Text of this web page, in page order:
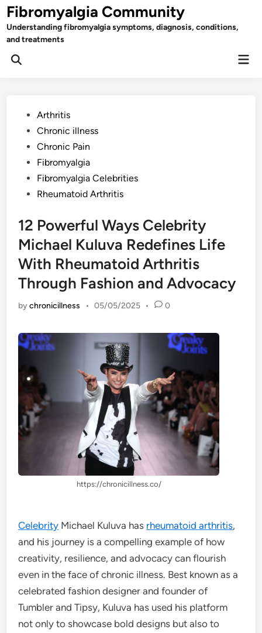
Skip
to
content
Fibromyalgia Community
Understanding fibromyalgia symptoms, diagnosis, conditions,
and treatments
Open
PostedArthritis
Chronic illness
Chronic Pain
Fibromyalgia
Fibromyalgia Celebrities
Rheumatoid Arthritis
12 Powerful Ways Celebrity
Michael Kuluva Redefines Life
With Rheumatoid Arthritis
Through Fashion and Advocacy
bychronicillness • 05/05/2025 • 0
https://chronicillness.co/
Celebrity Michael Kuluva has rheumatoid arthritis,
and his journey is a compelling example of how
creativity, resilience, and advocacy can flourish
even in the face of chronic illness. Best known as a
celebrated fashion designer and founder of
Tumbler and Tipsy, Kuluva has used his platform
not only to showcase bold designs but also to